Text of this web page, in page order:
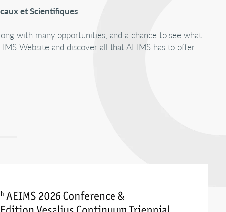
et Scientifiques
with many opportunities, and a chance to see what
Website and discover all that AEIMS has to offer.